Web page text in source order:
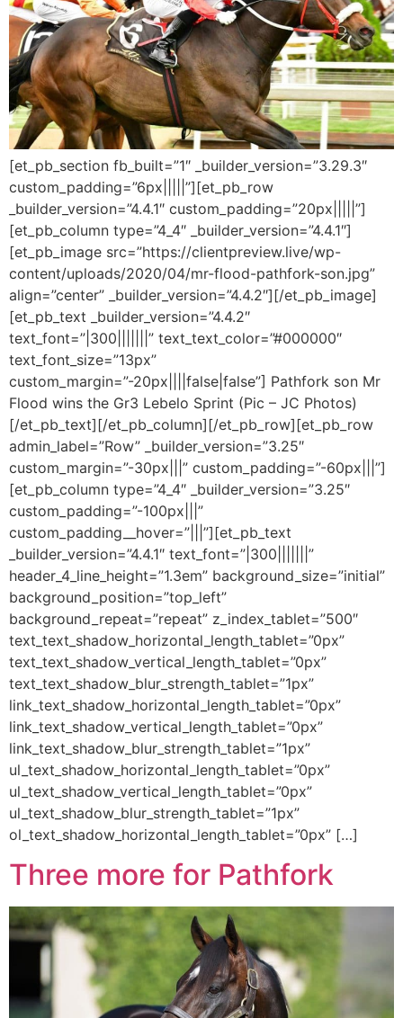
[et_pb_section fb_built=”1″ _builder_version=”3.29.3″
custom_padding=”6px|||||”][et_pb_row
_builder_version=”4.4.1″ custom_padding=”20px|||||”]
[et_pb_column type=”4_4″ _builder_version=”4.4.1″]
[et_pb_image src=”https://clientpreview.live/wp-
content/uploads/2020/04/mr-flood-pathfork-son.jpg”
align=”center” _builder_version=”4.4.2″][/et_pb_image]
[et_pb_text _builder_version=”4.4.2″
text_font=”|300|||||||” text_text_color=”#000000″
text_font_size=”13px”
custom_margin=”-20px||||false|false”] Pathfork son Mr
Flood wins the Gr3 Lebelo Sprint (Pic – JC Photos)
[/et_pb_text][/et_pb_column][/et_pb_row][et_pb_row
admin_label=”Row” _builder_version=”3.25″
custom_margin=”-30px|||” custom_padding=”-60px|||”]
[et_pb_column type=”4_4″ _builder_version=”3.25″
custom_padding=”-100px|||”
custom_padding__hover=”|||”][et_pb_text
_builder_version=”4.4.1″ text_font=”|300|||||||”
header_4_line_height=”1.3em” background_size=”initial”
background_position=”top_left”
background_repeat=”repeat” z_index_tablet=”500″
text_text_shadow_horizontal_length_tablet=”0px”
text_text_shadow_vertical_length_tablet=”0px”
text_text_shadow_blur_strength_tablet=”1px”
link_text_shadow_horizontal_length_tablet=”0px”
link_text_shadow_vertical_length_tablet=”0px”
link_text_shadow_blur_strength_tablet=”1px”
ul_text_shadow_horizontal_length_tablet=”0px”
ul_text_shadow_vertical_length_tablet=”0px”
ul_text_shadow_blur_strength_tablet=”1px”
ol_text_shadow_horizontal_length_tablet=”0px” […]
Three more for Pathfork